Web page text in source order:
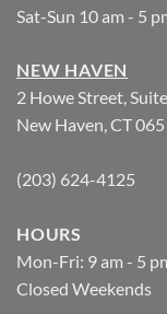
Sat-Sun 10 am - 5
NEW HAVEN
2 Howe Street,
New Haven, CT
(203) 624-4125
HOURS
Mon-Fri: 9 am - 5
Closed Weekends